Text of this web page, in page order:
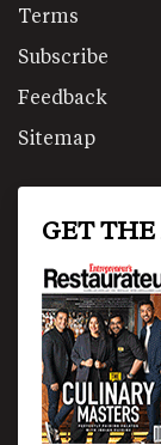
Terms
Subscribe
Feedback
Sitemap
GET